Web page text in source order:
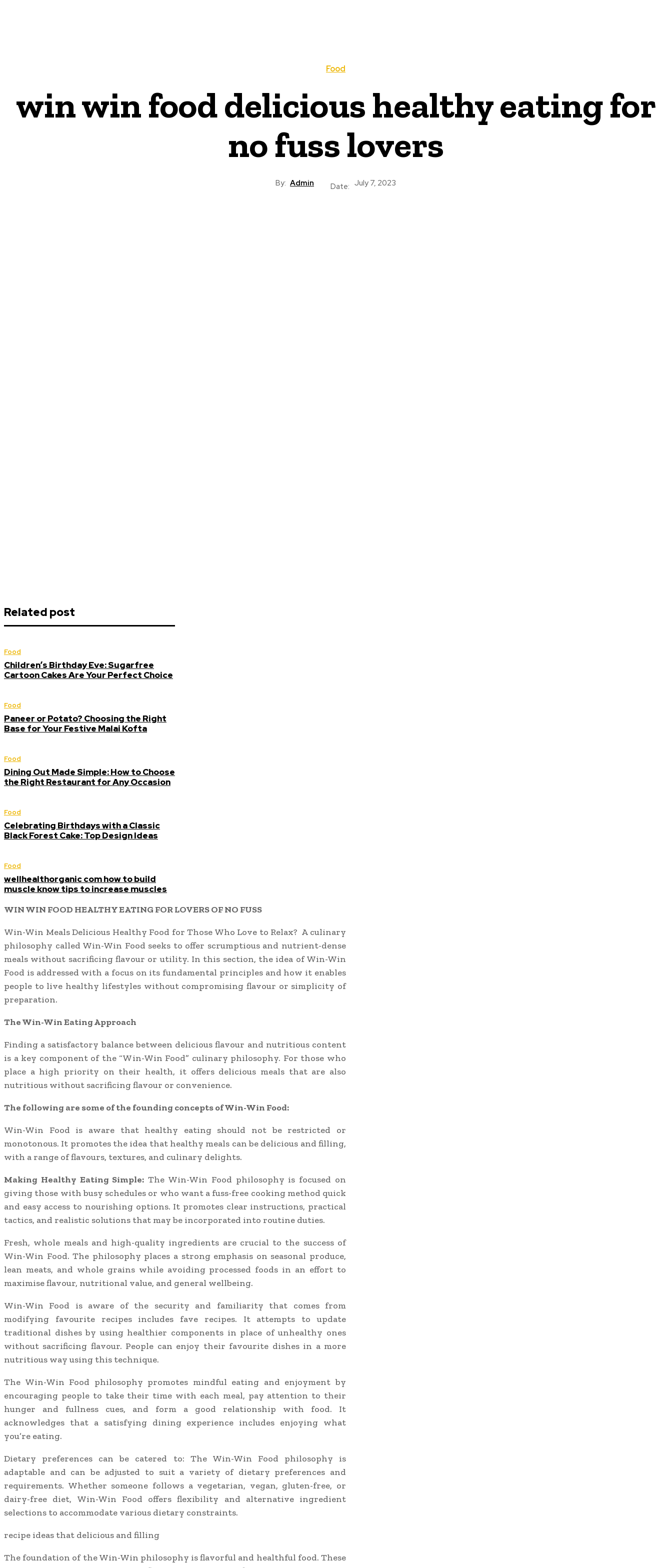
Food
win win food delicious healthy eating for
no fuss lovers
By: Admin Date: July 7, 2023
Related post
Food
Children’s Birthday Eve: Sugarfree
Cartoon Cakes Are Your Perfect Choice
Food
Paneer or Potato? Choosing the Right
Base for Your Festive Malai Kofta
Food
Dining Out Made Simple: How to Choose
the Right Restaurant for Any Occasion
Food
Celebrating Birthdays with a Classic
Black Forest Cake: Top Design Ideas
Food
wellhealthorganic com how to build
muscle know tips to increase muscles
WIN WIN FOOD HEALTHY EATING FOR LOVERS OF NO FUSS
Win-Win Meals Delicious Healthy Food for Those Who Love to Relax? A culinary
philosophy called Win-Win Food seeks to offer scrumptious and nutrient-dense
meals without sacrificing flavour or utility. In this section, the idea of Win-Win
Food is addressed with a focus on its fundamental principles and how it enables
people to live healthy lifestyles without compromising flavour or simplicity of
preparation.
The Win-Win Eating Approach
Finding a satisfactory balance between delicious flavour and nutritious content
is a key component of the “Win-Win Food” culinary philosophy. For those who
place a high priority on their health, it offers delicious meals that are also
nutritious without sacrificing flavour or convenience.
The following are some of the founding concepts of Win-Win Food:
Win-Win Food is aware that healthy eating should not be restricted or
monotonous. It promotes the idea that healthy meals can be delicious and filling,
with a range of flavours, textures, and culinary delights.
Making Healthy Eating Simple: The Win-Win Food philosophy is focused on
giving those with busy schedules or who want a fuss-free cooking method quick
and easy access to nourishing options. It promotes clear instructions, practical
tactics, and realistic solutions that may be incorporated into routine duties.
Fresh, whole meals and high-quality ingredients are crucial to the success of
Win-Win Food. The philosophy places a strong emphasis on seasonal produce,
lean meats, and whole grains while avoiding processed foods in an effort to
maximise flavour, nutritional value, and general wellbeing.
Win-Win Food is aware of the security and familiarity that comes from
modifying favourite recipes includes fave recipes. It attempts to update
traditional dishes by using healthier components in place of unhealthy ones
without sacrificing flavour. People can enjoy their favourite dishes in a more
nutritious way using this technique.
The Win-Win Food philosophy promotes mindful eating and enjoyment by
encouraging people to take their time with each meal, pay attention to their
hunger and fullness cues, and form a good relationship with food. It
acknowledges that a satisfying dining experience includes enjoying what
you’re eating.
Dietary preferences can be catered to: The Win-Win Food philosophy is
adaptable and can be adjusted to suit a variety of dietary preferences and
requirements. Whether someone follows a vegetarian, vegan, gluten-free, or
dairy-free diet, Win-Win Food offers flexibility and alternative ingredient
selections to accommodate various dietary constraints.
recipe ideas that delicious and filling
The foundation of the Win-Win philosophy is flavorful and healthful food. These